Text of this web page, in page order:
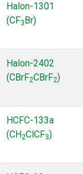
Halon-1301
(CF3 Br)
Halon-2402
(CBrF2CBrF2)
HCFC-133a
(CH2ClCF3)